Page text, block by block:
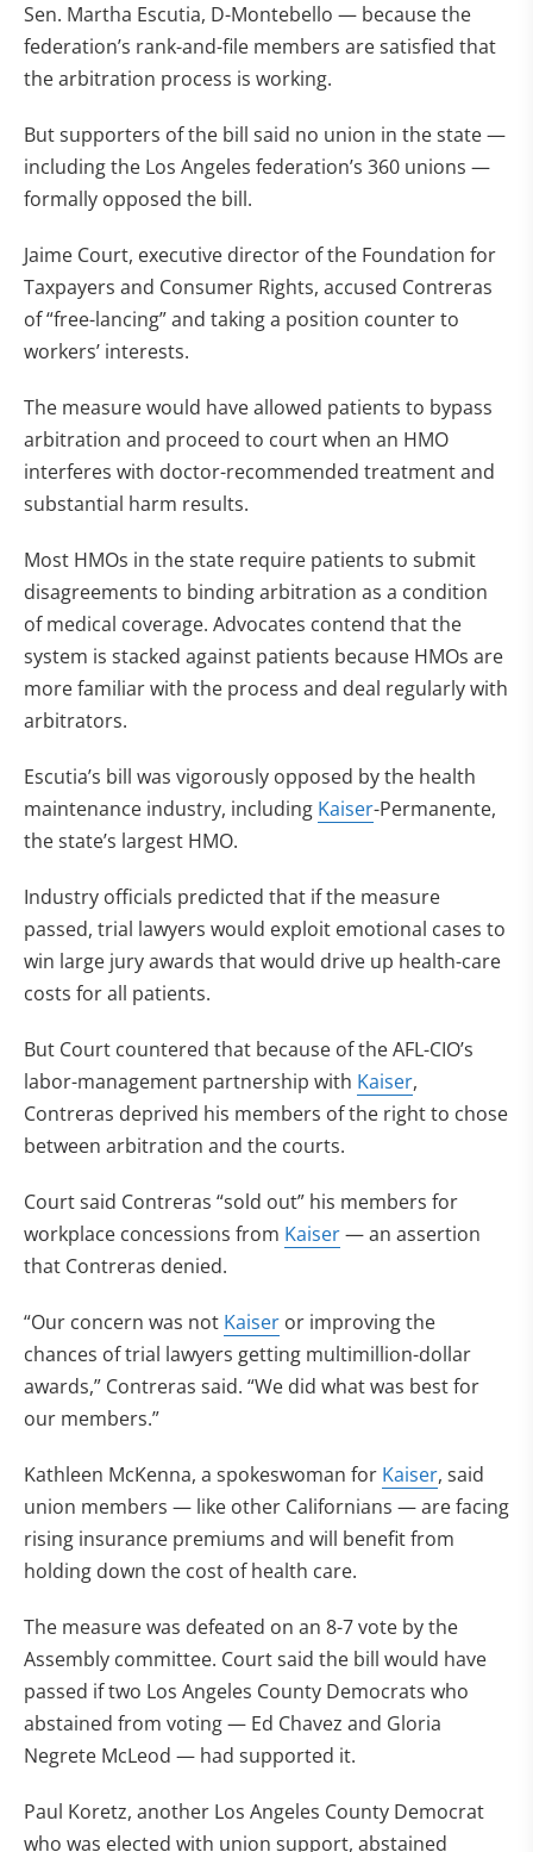
Sen. Martha Escutia, D-Montebello — because the
federation’s rank-and-file members are satisfied that
the arbitration process is working.
But supporters of the bill said no union in the state —
including the Los Angeles federation’s 360 unions —
formally opposed the bill.
Jaime Court, executive director of the Foundation for
Taxpayers and Consumer Rights, accused Contreras
of “free-lancing” and taking a position counter to
workers’ interests.
The measure would have allowed patients to bypass
arbitration and proceed to court when an HMO
interferes with doctor-recommended treatment and
substantial harm results.
Most HMOs in the state require patients to submit
disagreements to binding arbitration as a condition
of medical coverage. Advocates contend that the
system is stacked against patients because HMOs are
more familiar with the process and deal regularly with
arbitrators.
Escutia’s bill was vigorously opposed by the health
maintenance industry, including Kaiser-Permanente,
the state’s largest HMO.
Industry officials predicted that if the measure
passed, trial lawyers would exploit emotional cases to
win large jury awards that would drive up health-care
costs for all patients.
But Court countered that because of the AFL-CIO’s
labor-management partnership with Kaiser,
Contreras deprived his members of the right to chose
between arbitration and the courts.
Court said Contreras “sold out” his members for
workplace concessions from Kaiser— an assertion
that Contreras denied.
“Our concern was not Kaiser or improving the
chances of trial lawyers getting multimillion-dollar
awards,” Contreras said. “We did what was best for
our members.”
Kathleen McKenna, a spokeswoman for Kaiser, said
union members — like other Californians — are facing
rising insurance premiums and will benefit from
holding down the cost of health care.
The measure was defeated on an 8-7 vote by the
Assembly committee. Court said the bill would have
passed if two Los Angeles County Democrats who
abstained from voting — Ed Chavez and Gloria
Negrete McLeod — had supported it.
Paul Koretz, another Los Angeles County Democrat
who was elected with union support, abstained